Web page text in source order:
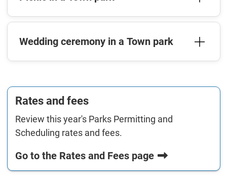
Wedding ceremony in a Town park
Rates and fees
Review this year's Parks Permitting and
Scheduling rates and fees.
Go to the Rates and Fees page